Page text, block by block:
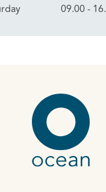
09.00 -